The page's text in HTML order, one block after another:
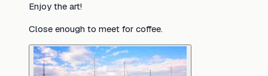
Enjoy the art!
Close enough to meet for coffee.